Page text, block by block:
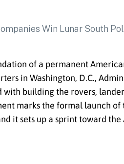
of a permanent
in Washington, D.C.,
building the rovers,
marks the formal launch
it sets up a sprint toward the